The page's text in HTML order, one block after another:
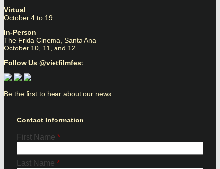
Virtual
October 4 to 19
In-Person
The Frida Cinema, Santa Ana
October 10, 11, and 12
Follow Us @vietfilmfest
Be the first to hear about our news.
Contact Information
First Name *
Last Name *